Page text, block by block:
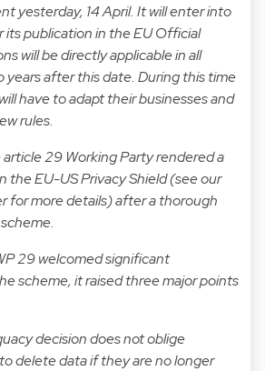
yesterday, 14 April. It will enter into
publication in the EU Official
will be directly applicable in all
years after this date. During this time
have to adapt their businesses and
rules.
29 Working Party rendered a
the EU-US Privacy Shield (see our
for more details) after a thorough
29 welcomed significant
scheme, it raised three major points
decision does not oblige
delete data if they are no longer